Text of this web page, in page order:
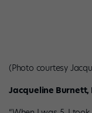
(Photo courtesy
Jacqueline Burnett,